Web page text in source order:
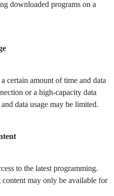
downloaded programs on a
certain amount of time and data
or a high-capacity data
data usage may be limited.
to the latest programming.
content may only be available for